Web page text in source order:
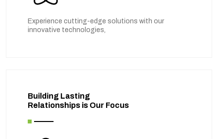
Experience cutting-edge solutions with our
innovative technologies,
Building Lasting
Relationships is Our Focus